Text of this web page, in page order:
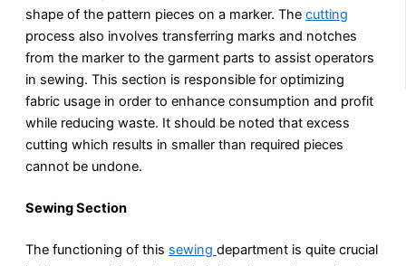
shape of the pattern pieces on a marker. The cutting
process also involves transferring marks and notches
from the marker to the garment parts to assist operators
in sewing. This section is responsible for optimizing
fabric usage in order to enhance consumption and profit
while reducing waste. It should be noted that excess
cutting which results in smaller than required pieces
cannot be undone.
Sewing Section
The functioning of this sewing department is quite crucial